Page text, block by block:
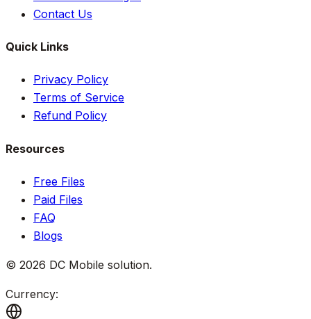
Contact Us
Quick Links
Privacy Policy
Terms of Service
Refund Policy
Resources
Free Files
Paid Files
FAQ
Blogs
© 2026 DC Mobile solution.
Currency: